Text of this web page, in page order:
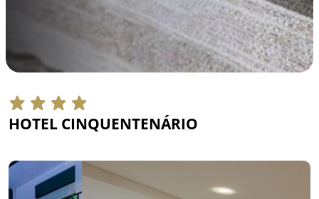
HOTEL CINQUENTENÁRIO